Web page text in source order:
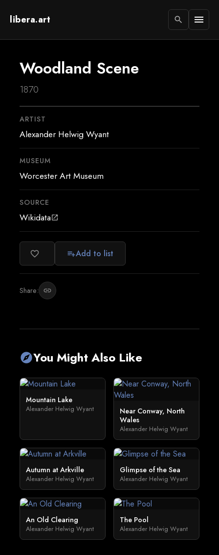
libera.art search menu
Woodland Scene
1870
ARTIST
Alexander Helwig Wyant
MUSEUM
Worcester Art Museum
SOURCE
Wikidataopen_in_new
favorite_border playlist_addAdd to list
Share: link
exploreYou Might Also Like
Mountain Lake
Alexander Helwig Wyant
Near Conway, North
Wales
Alexander Helwig Wyant
Autumn at Arkville
Alexander Helwig Wyant
Glimpse of the Sea
Alexander Helwig Wyant
An Old Clearing
Alexander Helwig Wyant
The Pool
Alexander Helwig Wyant